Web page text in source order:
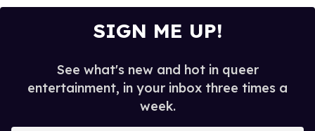
SIGN ME UP!
See what's new and hot in queer
entertainment, in your inbox three times a
week.